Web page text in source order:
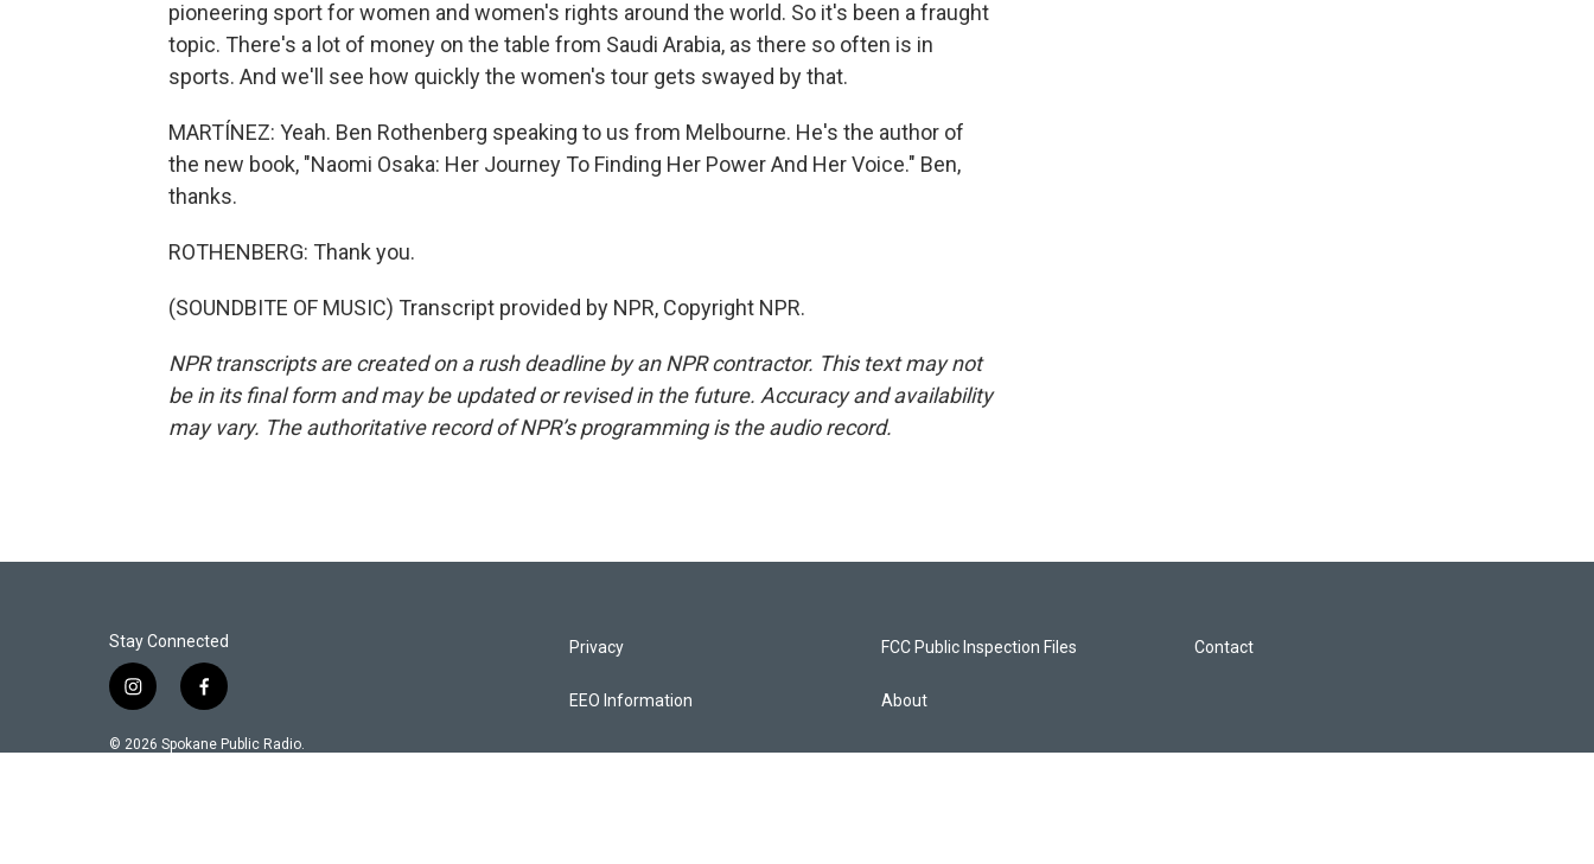
pioneering sport for women and women's rights around the world. So it's been a fraught
topic. There's a lot of money on the table from Saudi Arabia, as there so often is in
sports. And we'll see how quickly the women's tour gets swayed by that.
MARTÍNEZ: Yeah. Ben Rothenberg speaking to us from Melbourne. He's the author of
the new book, "Naomi Osaka: Her Journey To Finding Her Power And Her Voice." Ben,
thanks.
ROTHENBERG: Thank you.
(SOUNDBITE OF MUSIC) Transcript provided by NPR, Copyright NPR.
NPR transcripts are created on a rush deadline by an NPR contractor. This text may not
be in its final form and may be updated or revised in the future. Accuracy and availability
may vary. The authoritative record of NPR’s programming is the audio record.
Stay Connected
i
s
f
c
© 2026 Spokane Public Radio.
Privacy
EEO Information
FCC Public Inspection Files
About
Contact